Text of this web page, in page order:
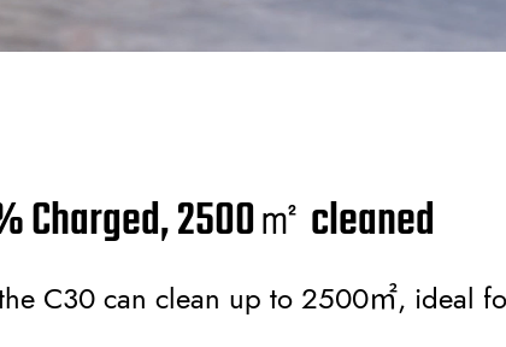
Charged, 2500㎡ cleaned
C30 can clean up to 2500㎡, ideal